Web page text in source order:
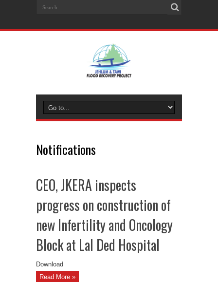
Notifications
CEO, JKERA inspects
progress on construction of
new Infertility and Oncology
Block at Lal Ded Hospital
Download
Read More »